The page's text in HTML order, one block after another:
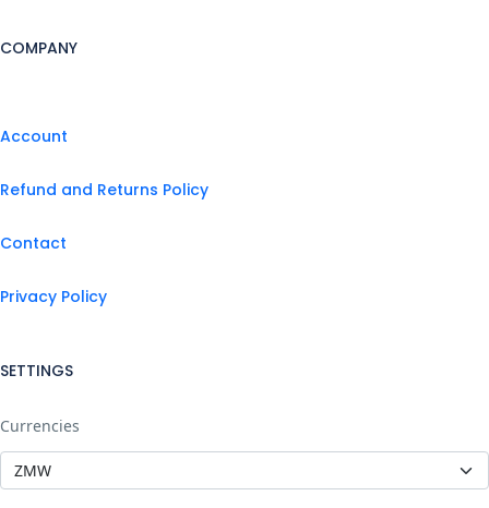
COMPANY
Account
Refund and Returns Policy
Contact
Privacy Policy
SETTINGS
Currencies